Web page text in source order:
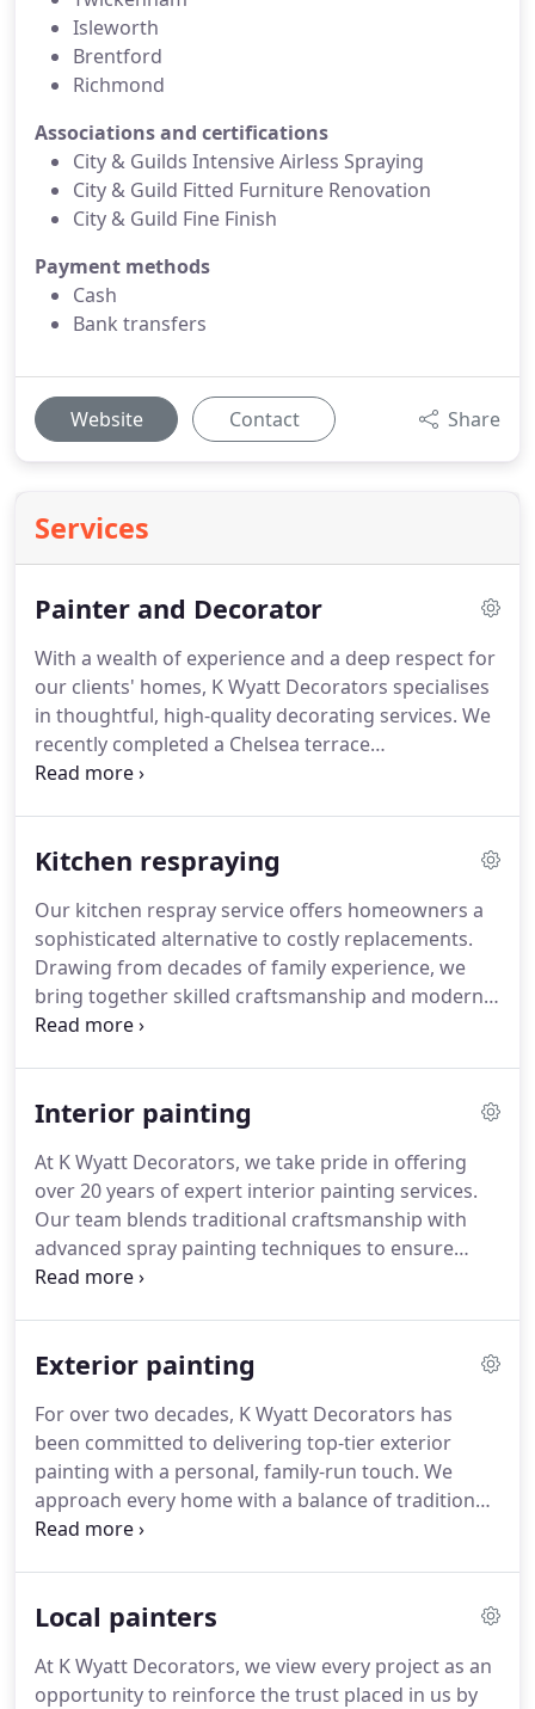
Isleworth
Brentford
Richmond
Associations and certifications
City & Guilds Intensive Airless Spraying
City & Guild Fitted Furniture Renovation
City & Guild Fine Finish
Payment methods
Cash
Bank transfers
Website Contact Share
Services
Painter and Decorator
With a wealth of experience and a deep respect for
our clients' homes, K Wyatt Decorators specialises
in thoughtful, high-quality decorating services. We
recently completed a Chelsea terrace
transformation with our efficient and clean
comfort throughout the process, delivering results
Kitchen respraying
Our kitchen respray service offers homeowners a
sophisticated alternative to costly replacements.
Drawing from decades of family experience, we
bring together skilled craftsmanship and modern
spraying techniques to achieve exceptional
structurally sound kitchens while dramatically
Interior painting
At K Wyatt Decorators, we take pride in offering
over 20 years of expert interior painting services.
Our team blends traditional craftsmanship with
advanced spray painting techniques to ensure
flawless results. We approach each project with
fresh and personal.
Exterior painting
For over two decades, K Wyatt Decorators has
been committed to delivering top-tier exterior
painting with a personal, family-run touch. We
approach every home with a balance of traditional
craftsmanship and advanced spraying tools,
architectural style.
Local painters
At K Wyatt Decorators, we view every project as an
opportunity to reinforce the trust placed in us by